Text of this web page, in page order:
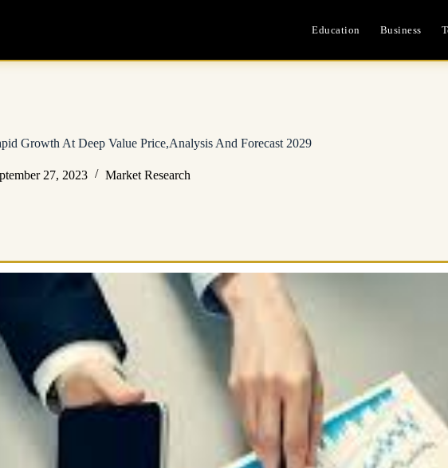
Education Business
Growth At Deep Value Price,Analysis And Forecast 2029
27, 2023 Market Research